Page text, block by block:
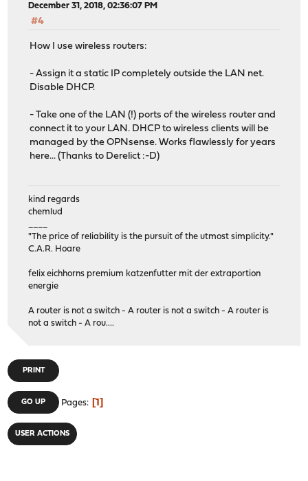
December 31, 2018, 02:36:07 PM
#4
How I use wireless routers:
- Assign it a static IP completely outside the LAN net.
Disable DHCP.
- Take one of the LAN (!) ports of the wireless router and
connect it to your LAN. DHCP to wireless clients will be
managed by the OPNsense. Works flawlessly for years
here... (Thanks to Derelict :-D)
kind regards
chemlud
"The price of reliability is the pursuit of the utmost simplicity."
C.A.R. Hoare
felix eichhorns premium katzenfutter mit der extraportion
energie
A router is not a switch - A router is not a switch - A router is
not a switch - A rou....
PRINT
GO UP Pages 1
USER ACTIONS